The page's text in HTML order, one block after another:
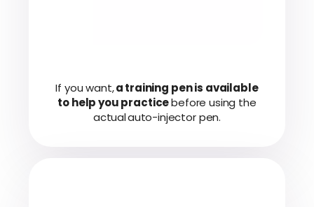
If you want,a training pen is available
to help you practicebefore using the
actual auto-injector pen.